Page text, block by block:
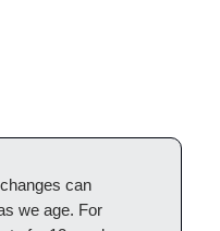
can
we age. For